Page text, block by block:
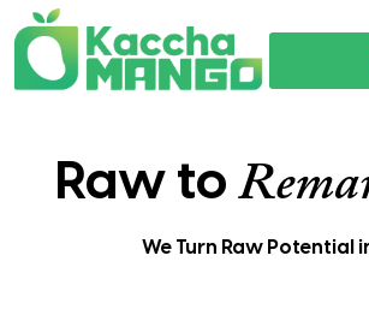
Raw to
We Turn Raw Potential